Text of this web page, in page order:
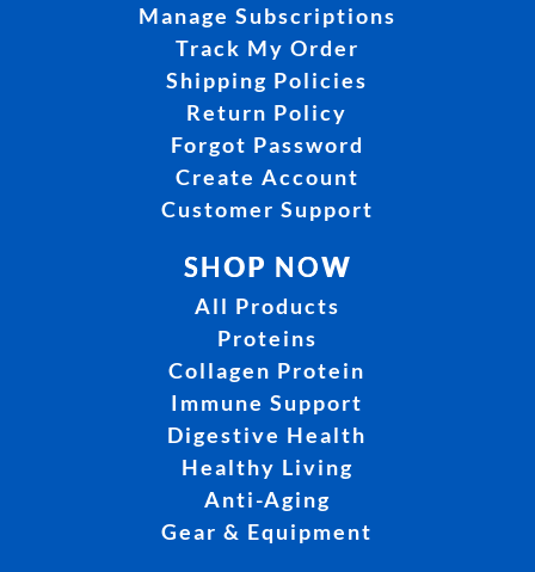
Manage Subscriptions
Track My Order
Shipping Policies
Return Policy
Forgot Password
Create Account
Customer Support
SHOP NOW
All Products
Proteins
Collagen Protein
Immune Support
Digestive Health
Healthy Living
Anti-Aging
Gear & Equipment